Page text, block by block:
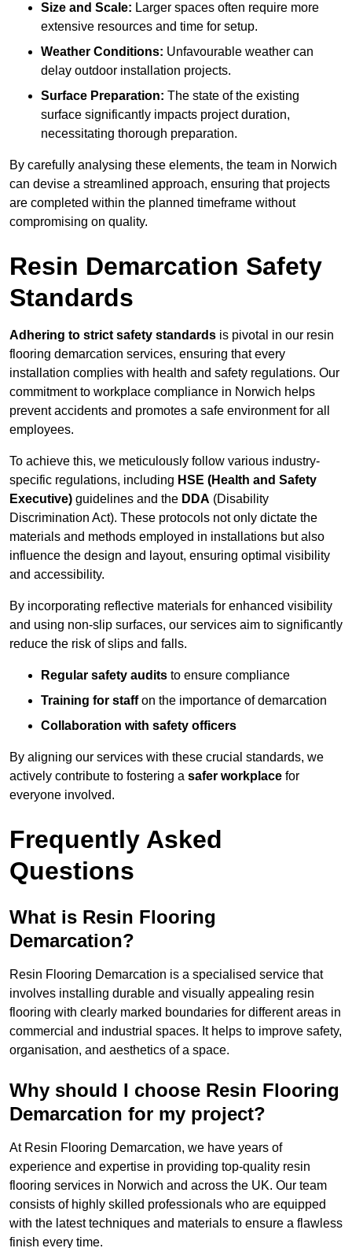
Size and Scale: Larger spaces often require more
extensive resources and time for setup.
Weather Conditions: Unfavourable weather can
delay outdoor installation projects.
Surface Preparation: The state of the existing
surface significantly impacts project duration,
necessitating thorough preparation.
By carefully analysing these elements, the team in Norwich
can devise a streamlined approach, ensuring that projects
are completed within the planned timeframe without
compromising on quality.
Resin Demarcation Safety
Standards
Adhering to strict safety standards is pivotal in our resin
flooring demarcation services, ensuring that every
installation complies with health and safety regulations. Our
commitment to workplace compliance in Norwich helps
prevent accidents and promotes a safe environment for all
employees.
To achieve this, we meticulously follow various industry-
specific regulations, including HSE (Health and Safety
Executive) guidelines and the DDA (Disability
Discrimination Act). These protocols not only dictate the
materials and methods employed in installations but also
influence the design and layout, ensuring optimal visibility
and accessibility.
By incorporating reflective materials for enhanced visibility
and using non-slip surfaces, our services aim to significantly
reduce the risk of slips and falls.
Regular safety audits to ensure compliance
Training for staffon the importance of demarcation
Collaboration with safety officers
By aligning our services with these crucial standards, we
actively contribute to fostering a safer workplace for
everyone involved.
Frequently Asked
Questions
What is Resin Flooring
Demarcation?
Resin Flooring Demarcation is a specialised service that
involves installing durable and visually appealing resin
flooring with clearly marked boundaries for different areas in
commercial and industrial spaces. It helps to improve safety,
organisation, and aesthetics of a space.
Why should I choose Resin Flooring
Demarcation for my project?
At Resin Flooring Demarcation, we have years of
experience and expertise in providing top-quality resin
flooring services in Norwich and across the UK. Our team
consists of highly skilled professionals who are equipped
with the latest techniques and materials to ensure a flawless
finish every time.